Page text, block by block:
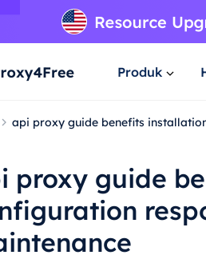
Produk
api proxy guide benefits
proxy guide